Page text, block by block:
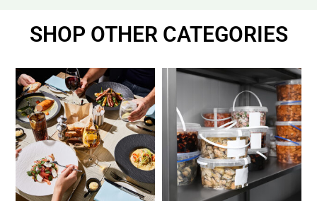
SHOP OTHER CATEGORIES